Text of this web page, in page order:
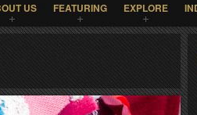
US FEATURING EXPLORE